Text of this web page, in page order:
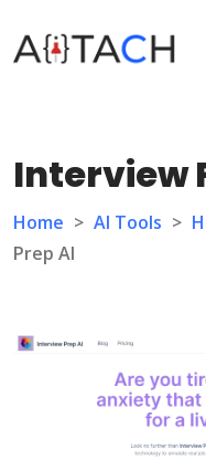
Interview
Home > AI Tools >
Prep AI